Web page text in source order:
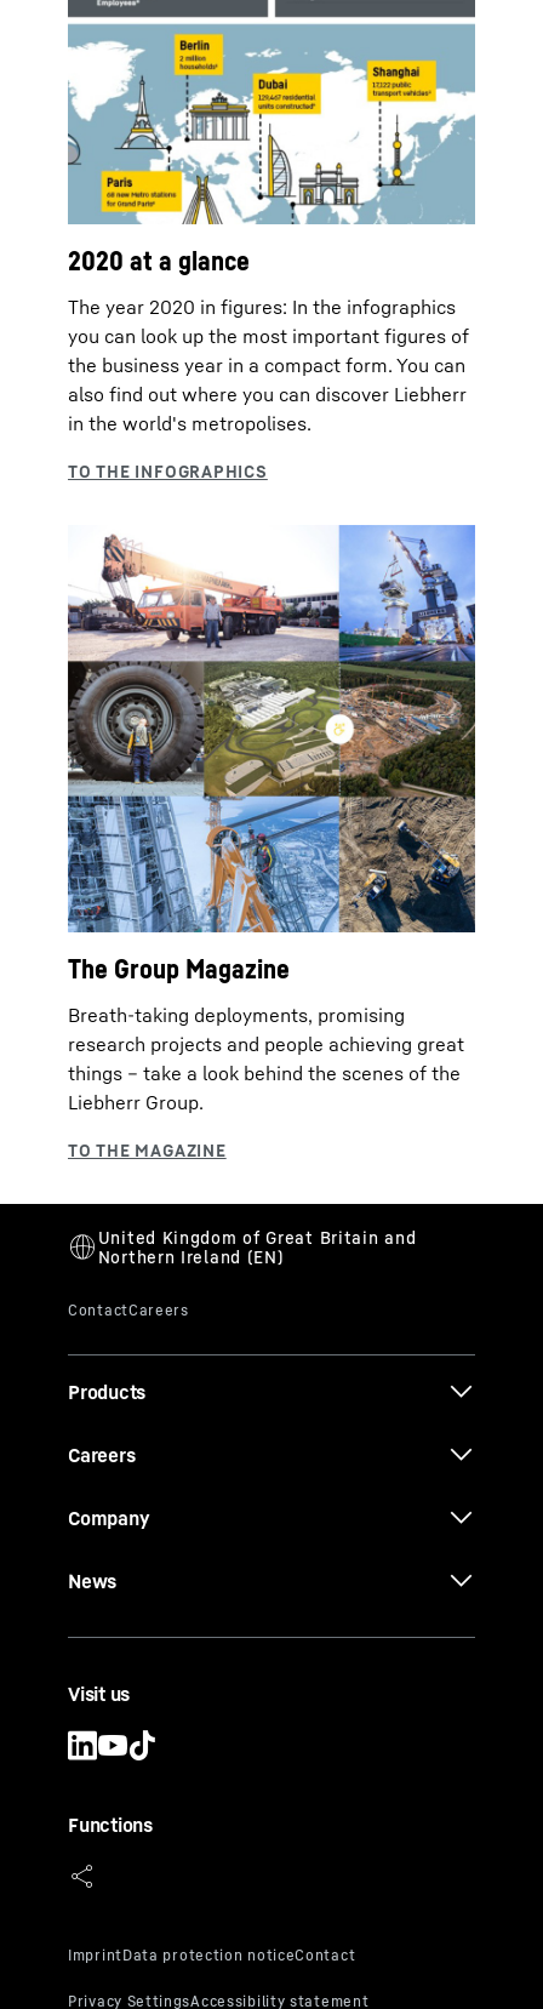
2020 at a glance
The year 2020 in figures: In the infographics
you can look up the most important figures of
the business year in a compact form. You can
also find out where you can discover Liebherr
in the world's metropolises.
The Group Magazine
Breath-taking deployments, promising
research projects and people achieving great
things – take a look behind the scenes of the
Liebherr Group.
Products
Careers
Company
News
Visit us
Functions